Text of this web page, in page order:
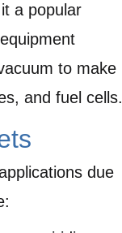
a popular
to make
and fuel cells.
due